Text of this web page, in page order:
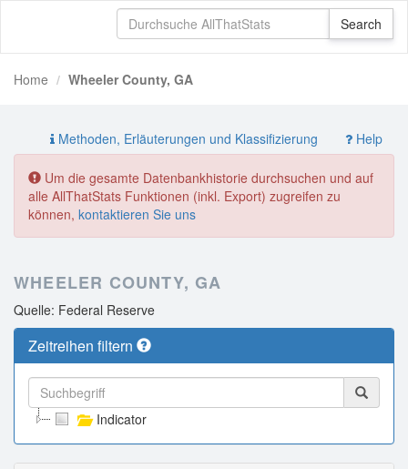
Home Wheeler County, GA
Methoden, Erläuterungen und Klassifizierung Help
Um die gesamte Datenbankhistorie durchsuchen und auf
alle AllThatStats Funktionen (inkl. Export) zugreifen zu
können, kontaktieren Sie uns
WHEELER COUNTY, GA
Quelle: Federal Reserve
Zeitreihen filtern
Indicator